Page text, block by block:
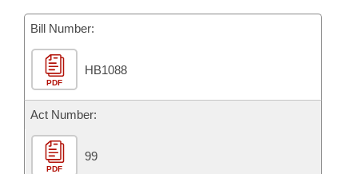
Bills Returned from Committee
Bill Conflicts Report
House Budget
Senate Budget
House Roll Call
Bill Number:
PDF
HB1088
Act Number:
PDF
99